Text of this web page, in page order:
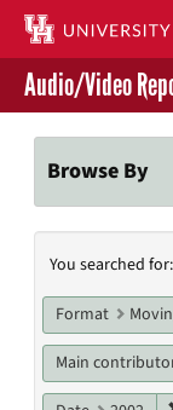
Skip
main
content
Contact Us
Give to UH
Audio/Video
Browse By
Search
You searched for:
Format
Main